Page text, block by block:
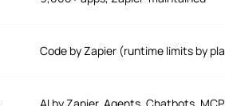
Code by Zapier (runtime limits by